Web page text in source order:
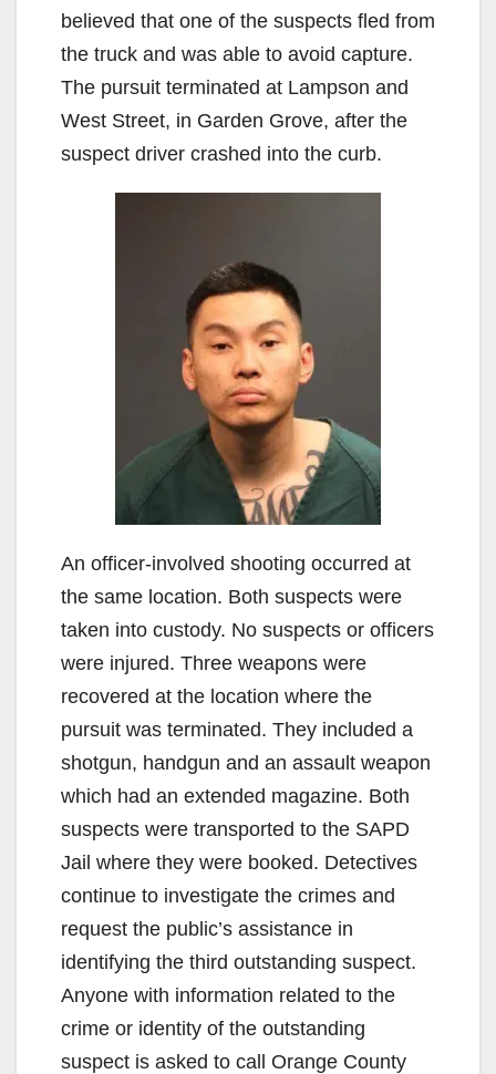
believed that one of the suspects fled from
the truck and was able to avoid capture.
The pursuit terminated at Lampson and
West Street, in Garden Grove, after the
suspect driver crashed into the curb.
An officer-involved shooting occurred at
the same location. Both suspects were
taken into custody. No suspects or officers
were injured. Three weapons were
recovered at the location where the
pursuit was terminated. They included a
shotgun, handgun and an assault weapon
which had an extended magazine. Both
suspects were transported to the SAPD
Jail where they were booked. Detectives
continue to investigate the crimes and
request the public’s assistance in
identifying the third outstanding suspect.
Anyone with information related to the
crime or identity of the outstanding
suspect is asked to call Orange County